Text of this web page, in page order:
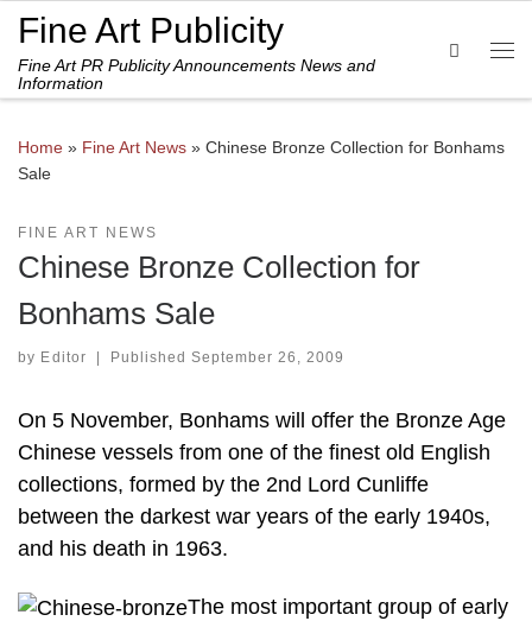
Skip to content
Fine Art Publicity
Fine Art PR Publicity Announcements News and
Information
Search
Home » Fine Art News » Chinese Bronze Collection for Bonhams
Sale
FINE ART NEWS
Chinese Bronze Collection for
Bonhams Sale
by Editor | Published September 26, 2009
On 5 November, Bonhams will offer the Bronze Age
Chinese vessels from one of the finest old English
collections, formed by the 2nd Lord Cunliffe
between the darkest war years of the early 1940s,
and his death in 1963.
The most important group of early